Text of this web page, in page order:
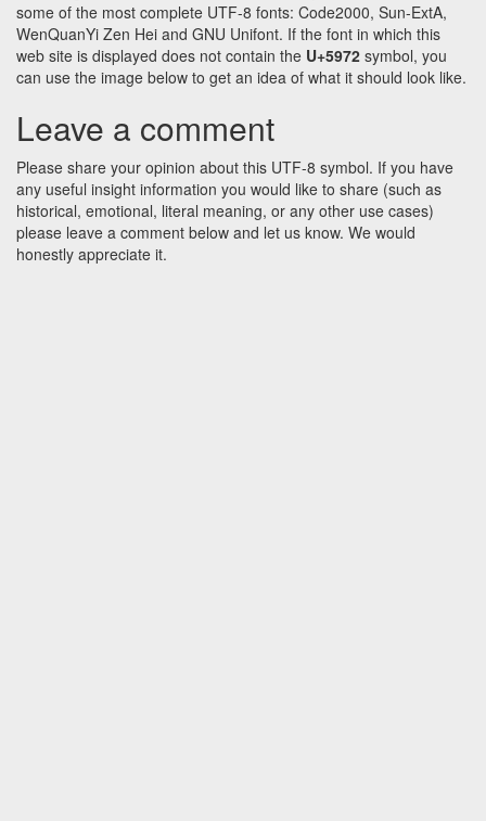
some of the most complete UTF-8 fonts: Code2000, Sun-ExtA,
WenQuanYi Zen Hei and GNU Unifont. If the font in which this
web site is displayed does not contain the U+5972 symbol, you
can use the image below to get an idea of what it should look like.
Leave a comment
Please share your opinion about this UTF-8 symbol. If you have
any useful insight information you would like to share (such as
historical, emotional, literal meaning, or any other use cases)
please leave a comment below and let us know. We would
honestly appreciate it.